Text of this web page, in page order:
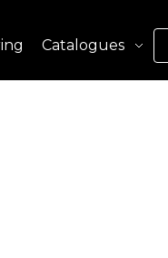
Catalogues